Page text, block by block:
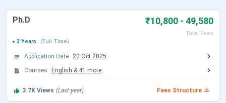
NEHU Important Dates 2026
The candidates can check the schedule for
admissionsfrom below:
NEHU UG Admission Dates 2026
Ph.D ₹10,800 - 49,580
Total Fees
3 Years
(Full Time)
Application Date
20 Oct 2025
Courses
English & 41 more
3.7K Views (Last year) Fees Structure